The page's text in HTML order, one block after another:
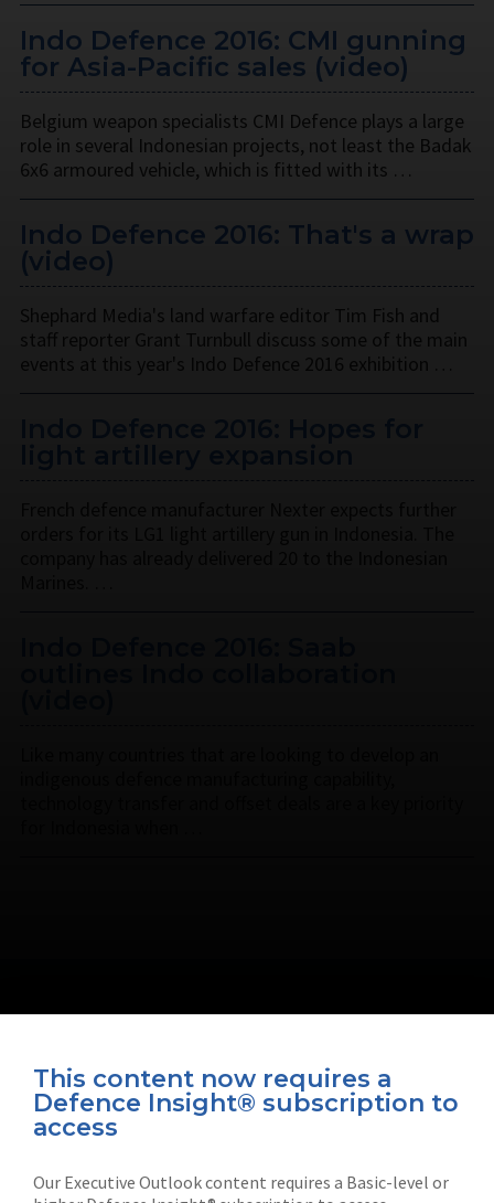
This content now requires a
Defence Insight® subscription to
access
Our Executive Outlook content requires a Basic-level or
Indo Defence 2016: CMI gunning
for Asia-Pacific sales (video)
Belgium weapon specialists CMI Defence plays a large
role in several Indonesian projects, not least the Badak
6x6 armoured vehicle, which is fitted with its …
Indo Defence 2016: That's a wrap
(video)
Shephard Media's land warfare editor Tim Fish and
staff reporter Grant Turnbull discuss some of the main
Connect with us on socials